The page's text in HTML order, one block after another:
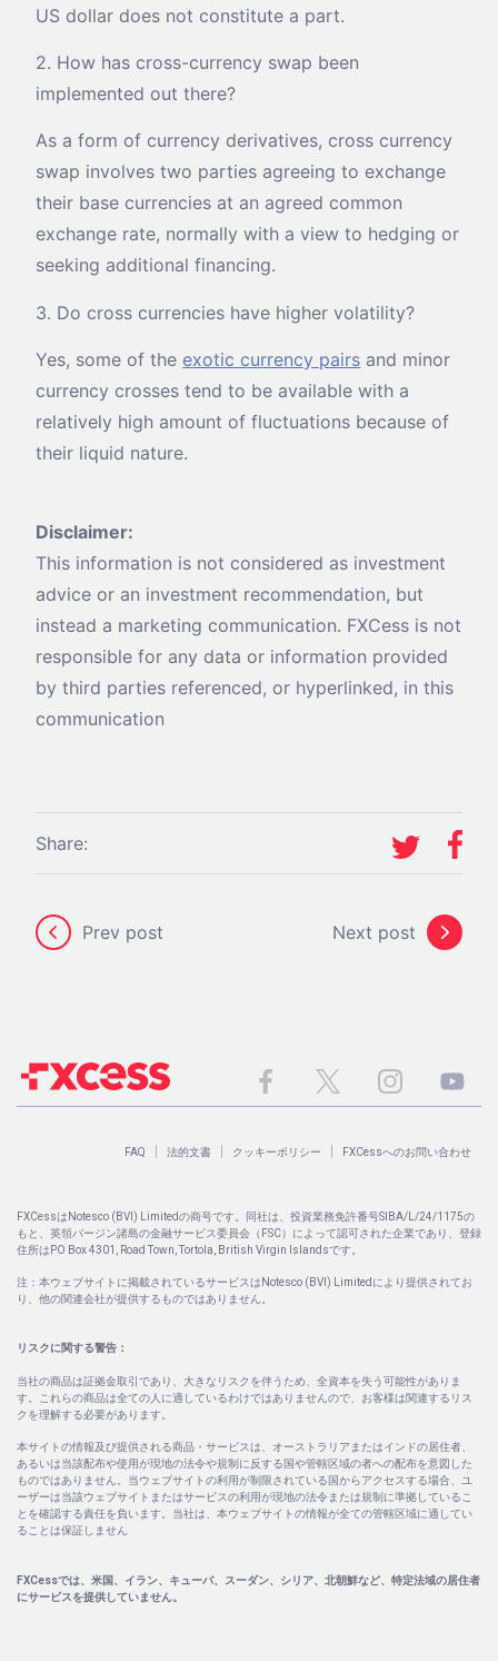
US dollar does not constitute a part.
2. How has cross-currency swap been
implemented out there?
As a form of currency derivatives, cross currency
swap involves two parties agreeing to exchange
their base currencies at an agreed common
exchange rate, normally with a view to hedging or
seeking additional financing.
3. Do cross currencies have higher volatility?
Yes, some of the exotic currency pairs and minor
currency crosses tend to be available with a
relatively high amount of fluctuations because of
their liquid nature.
Disclaimer:
This information is not considered as investment
advice or an investment recommendation, but
instead a marketing communication. FXCess is not
responsible for any data or information provided
by third parties referenced, or hyperlinked, in this
communication
Share:
Prev post Next post
FAQ 法的文書 クッキーポリシー FXCessへのお問い合わせ
FXCessはNotesco (BVI) Limitedの商号です。同社は、投資業務免許番号SIBA/L/24/1175の
もと、英領バージン諸島の金融サービス委員会（FSC）によって認可された企業であり、登録
住所はPO Box 4301, Road Town, Tortola, British Virgin Islandsです。
注：本ウェブサイトに掲載されているサービスはNotesco (BVI) Limitedにより提供されてお
り、他の関連会社が提供するものではありません。
リスクに関する警告：
当社の商品は証拠金取引であり、大きなリスクを伴うため、全資本を失う可能性がありま
す。これらの商品は全ての人に適しているわけではありませんので、お客様は関連するリス
クを理解する必要があります。
本サイトの情報及び提供される商品・サービスは、オーストラリアまたはインドの居住者、
あるいは当該配布や使用が現地の法令や規制に反する国や管轄区域の者への配布を意図した
ものではありません。当ウェブサイトの利用が制限されている国からアクセスする場合、ユ
ーザーは当該ウェブサイトまたはサービスの利用が現地の法令または規制に準拠しているこ
とを確認する責任を負います。当社は、本ウェブサイトの情報が全ての管轄区域に適してい
ることは保証しません
FXCessでは、米国、イラン、キューバ、スーダン、シリア、北朝鮮など、特定法域の居住者
にサービスを提供していません。